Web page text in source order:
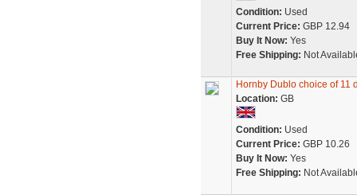
Condition: Used
Current Price: GBP 12.94
Buy It Now: Yes
Free Shipping: Not
Hornby Dublo choice of 11
Location: GB
Condition: Used
Current Price: GBP 10.26
Buy It Now: Yes
Free Shipping: Not